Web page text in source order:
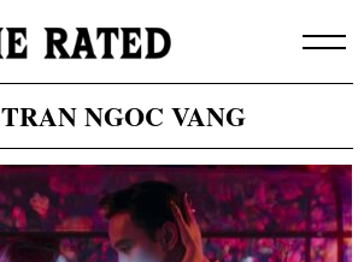
TRAN NGOC VANG